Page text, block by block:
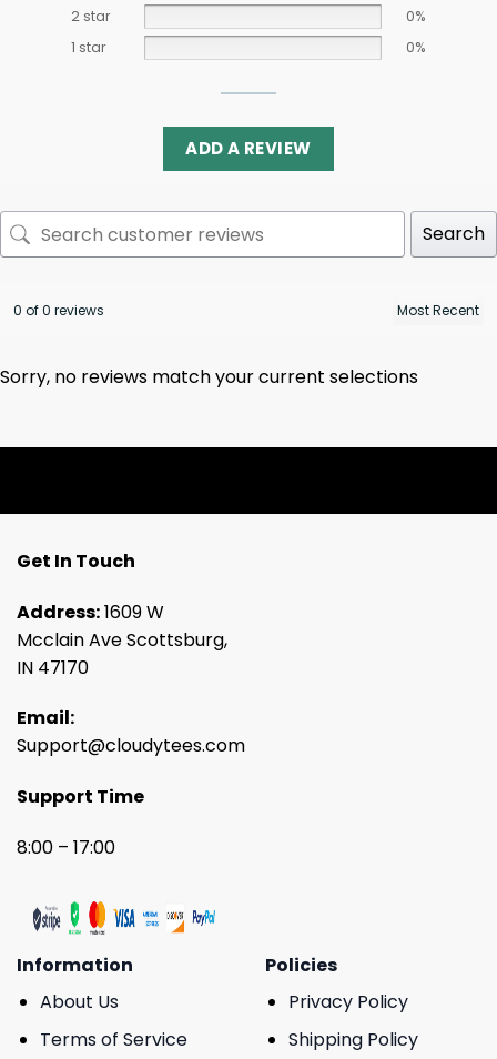
2 star
0%
1 star
0%
ADD A REVIEW
Search
0 of 0 reviews
Sorry, no reviews match your current selections
Get In Touch
Address:1609 W
Mcclain Ave Scottsburg,
IN 47170
Email:
Support@cloudytees.com
Support Time
8:00 – 17:00
Information
About Us
Terms of Service
Policies
Privacy Policy
Shipping Policy